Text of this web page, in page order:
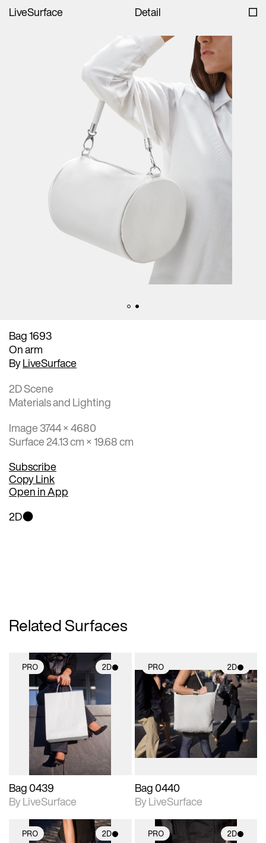
LiveSurface Detail
Bag 1693
On arm
ByLiveSurface
2D Scene
Materials and Lighting
Image 3744 × 4680
Surface 24.13 cm × 19.68 cm
Subscribe
Copy Link
Open in App
2D
Related Surfaces
PRO 2D
2D scene with
photographic details.
Includes support for
materials and lighting.
Bag 0439
By LiveSurface
PRO 2D
2D scene with
photographic details.
Includes support for
materials and lighting.
Bag 0440
By LiveSurface
PRO 2D PRO 2D